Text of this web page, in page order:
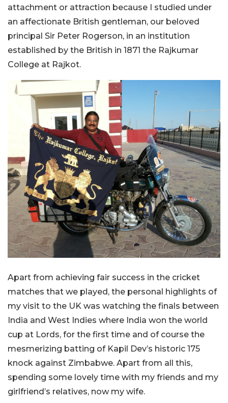
attachment or attraction because I studied under
an affectionate British gentleman, our beloved
principal Sir Peter Rogerson, in an institution
established by the British in 1871 the Rajkumar
College at Rajkot.
Apart from achieving fair success in the cricket
matches that we played, the personal highlights of
my visit to the UK was watching the finals between
India and West Indies where India won the world
cup at Lords, for the first time and of course the
mesmerizing batting of Kapil Dev’s historic 175
knock against Zimbabwe. Apart from all this,
spending some lovely time with my friends and my
girlfriend’s relatives, now my wife.